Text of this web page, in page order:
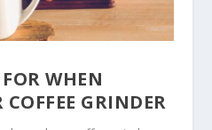
WHEN
GRINDER